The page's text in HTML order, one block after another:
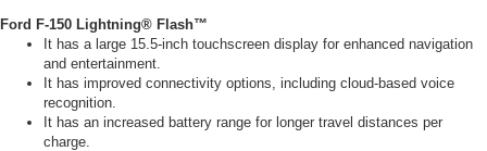
Ford F-150 Lightning® Flash™
It has a large 15.5-inch touchscreen display for enhanced navigation
and entertainment.
It has improved connectivity options, including cloud-based voice
recognition.
It has an increased battery range for longer travel distances per
charge.